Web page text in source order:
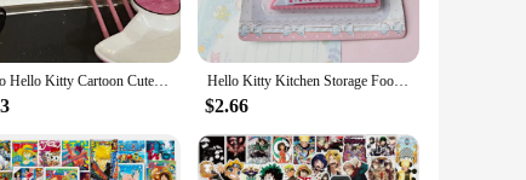
Sanrio Hello Kitty Cartoon Cute Faucet Filter Water Purifier Splash Proof Kitchen Bathroom Shower Faucet Extender Decorative Gif Hello Kitty Kitchen Storage Food Snack Seal Cute Melody Sealer Clamp Plastic Tool Kitchen Sealing Bag Clips Accessories Gifts
$2.66